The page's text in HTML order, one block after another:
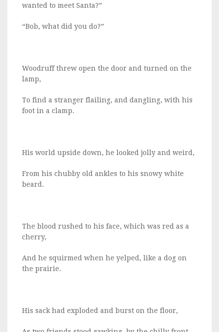
wanted to meet Santa?”
“Bob, what did you do?”
Woodruff threw open the door and turned on the
lamp,
To find a stranger flailing, and dangling, with his
foot in a clamp.
His world upside down, he looked jolly and weird,
From his chubby old ankles to his snowy white
beard.
The blood rushed to his face, which was red as a
cherry,
And he squirmed when he yelped, like a dog on
the prairie.
His sack had exploded and burst on the floor,